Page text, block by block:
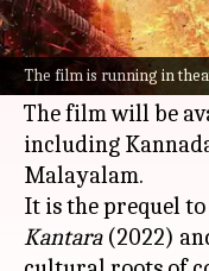
The film is running in
Rishab Shetty's
likely to make its
Prime Videoon
The film will be
including
Malayalam.
It is the prequel
Kantara(2022)